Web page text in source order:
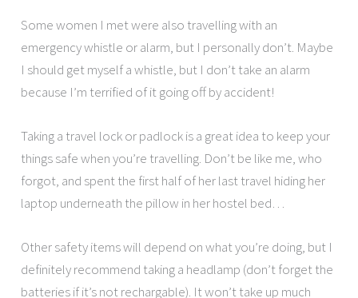
Some women I met were also travelling with an
emergency whistle or alarm, but I personally don’t. Maybe
I should get myself a whistle, but I don’t take an alarm
because I’m terrified of it going off by accident!
Taking a travel lock or padlock is a great idea to keep your
things safe when you’re travelling. Don’t be like me, who
forgot, and spent the first half of her last travel hiding her
laptop underneath the pillow in her hostel bed…
Other safety items will depend on what you’re doing, but I
definitely recommend taking a headlamp (don’t forget the
batteries if it’s not rechargable). It won’t take up much